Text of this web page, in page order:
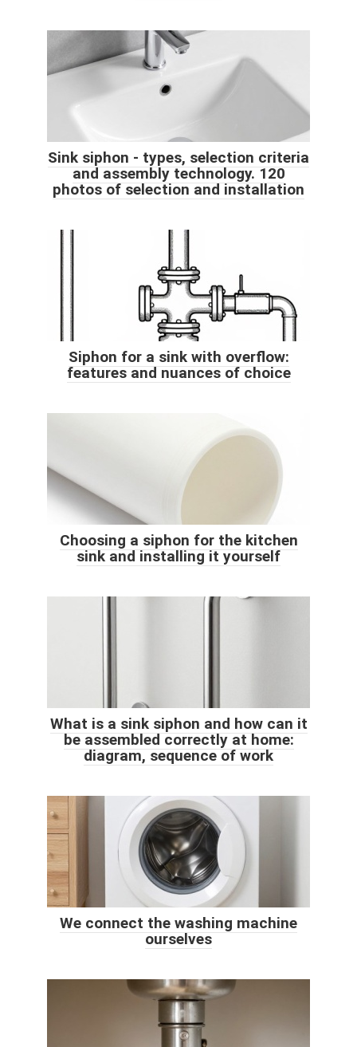
Sink siphon - types, selection criteria
and assembly technology. 120
photos of selection and installation
Siphon for a sink with overflow:
features and nuances of choice
Choosing a siphon for the kitchen
sink and installing it yourself
What is a sink siphon and how can it
be assembled correctly at home:
diagram, sequence of work
We connect the washing machine
ourselves